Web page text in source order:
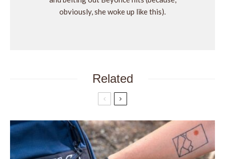
obviously, she woke up like this).
Related